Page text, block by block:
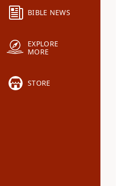
BIBLE NEWS
EXPLORE
MORE
STORE